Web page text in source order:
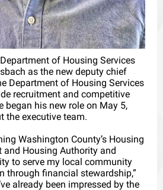
of Housing Services
as the new deputy chief
Department of Housing Services
recruitment and competitive
began his new role on May 5,
the executive team.
Washington County’s Housing
and Housing Authority and
to serve my local community
through financial stewardship,”
already been impressed by the